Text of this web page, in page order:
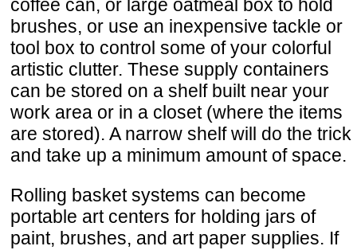
coffee can, or large oatmeal box to hold
brushes, or use an inexpensive tackle or
tool box to control some of your colorful
artistic clutter. These supply containers
can be stored on a shelf built near your
work area or in a closet (where the items
are stored). A narrow shelf will do the trick
and take up a minimum amount of space.
Rolling basket systems can become
portable art centers for holding jars of
paint, brushes, and art paper supplies. If